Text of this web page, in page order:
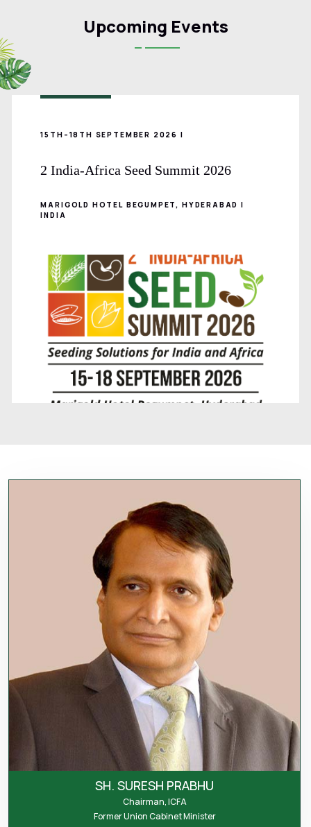
Upcoming Events
15TH–18TH SEPTEMBER 2026 |
2 India-Africa Seed Summit 2026
MARIGOLD HOTEL BEGUMPET, HYDERABAD |
INDIA
SH. SURESH PRABHU
Chairman, ICFA
Former Union Cabinet Minister